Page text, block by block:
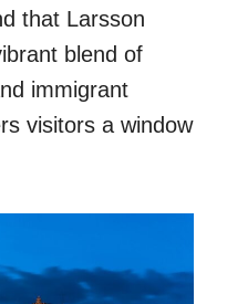
that Larsson
blend of
immigrant
visitors a window